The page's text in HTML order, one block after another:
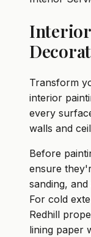
Transform
interior
every
walls and
Before
ensure
sanding,
For cold
Redhill
lining paper